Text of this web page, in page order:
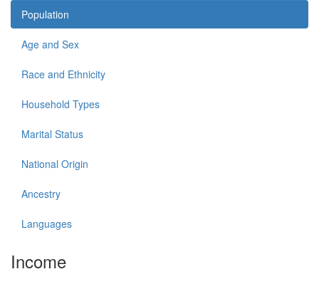
Population
Age and Sex
Race and Ethnicity
Household Types
Marital Status
National Origin
Ancestry
Languages
Income